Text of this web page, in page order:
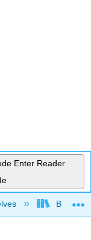
Enter Reader